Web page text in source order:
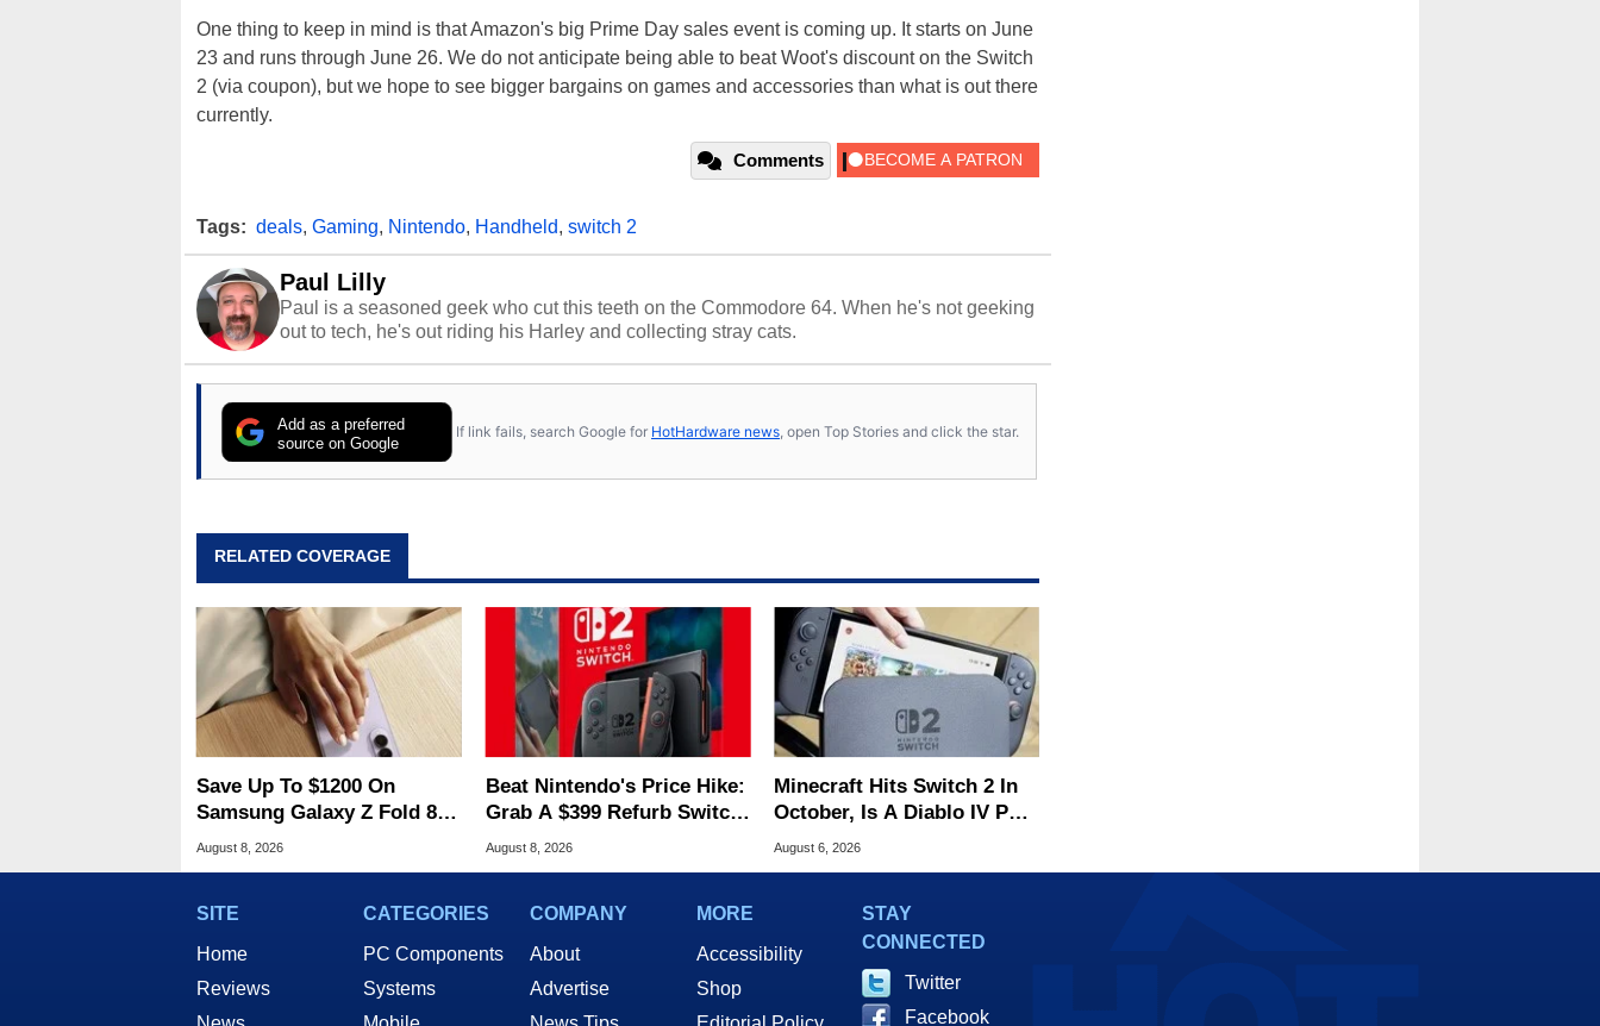
One thing to keep in mind is that Amazon's big Prime Day sales event is coming up. It starts on June
23 and runs through June 26. We do not anticipate being able to beat Woot's discount on the Switch
2 (via coupon), but we hope to see bigger bargains on games and accessories than what is out there
currently.
Comments
Tags: deals, Gaming, Nintendo, Handheld, switch 2
Paul Lilly
Paul is a seasoned geek who cut this teeth on the Commodore 64. When he's not geeking
out to tech, he's out riding his Harley and collecting stray cats.
Add as a preferred
source on Google
If link fails, search Google for HotHardware news , open Top Stories and click the star.
RELATED COVERAGE
Save Up To $1200 On
Samsung Galaxy Z Fold 8 &
Flip 8 With Best Buy Trade-
August 8, 2026
Beat Nintendo's Price Hike:
Grab A $399 Refurb Switch
2 At Woot
August 8, 2026
Minecraft Hits Switch 2 In
October, Is A Diablo IV Port
Next?
August 6, 2026
SITE
Home
Reviews
CATEGORIES
PC Components
Systems
COMPANY
About
Advertise
MORE
Accessibility
Shop
STAY
CONNECTED
Twitter
Facebook